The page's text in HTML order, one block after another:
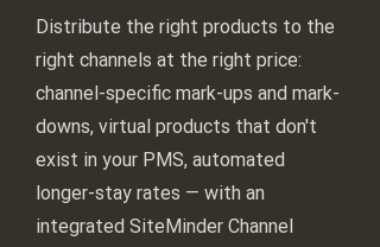
Distribute the right products to the
right channels at the right price:
channel-specific mark-ups and mark-
downs, virtual products that don't
exist in your PMS, automated
longer-stay rates — with an
integrated SiteMinder Channel